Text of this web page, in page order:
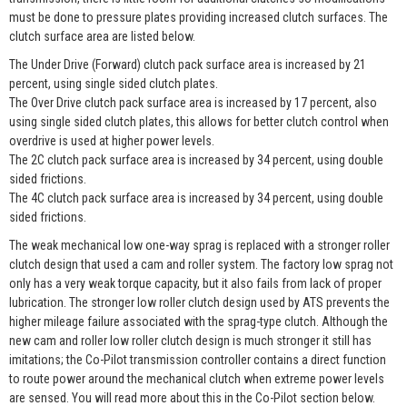
must be done to pressure plates providing increased clutch surfaces. The
clutch surface area are listed below.
The Under Drive (Forward) clutch pack surface area is increased by 21
percent, using single sided clutch plates.
The Over Drive clutch pack surface area is increased by 17 percent, also
using single sided clutch plates, this allows for better clutch control when
overdrive is used at higher power levels.
The 2C clutch pack surface area is increased by 34 percent, using double
sided frictions.
The 4C clutch pack surface area is increased by 34 percent, using double
sided frictions.
The weak mechanical low one-way sprag is replaced with a stronger roller
clutch design that used a cam and roller system. The factory low sprag not
only has a very weak torque capacity, but it also fails from lack of proper
lubrication. The stronger low roller clutch design used by ATS prevents the
higher mileage failure associated with the sprag-type clutch. Although the
new cam and roller low roller clutch design is much stronger it still has
imitations; the Co-Pilot transmission controller contains a direct function
to route power around the mechanical clutch when extreme power levels
are sensed. You will read more about this in the Co-Pilot section below.